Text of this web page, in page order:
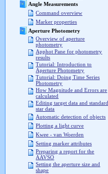
Angle Measurements
Command overview
Marker properties
Aperture Photometry
Overview of aperture
photometry
Apphot Pane for photometry
results
Tutorial: Introduction to
Aperture Photometry
Tutorial: Doing Time Series
Photometry
How Magnitude and Errors are
calculated
Editing target data and standard
star data
Automatic detection of objects
Plotting a light curve
Kwee - van Woerden
Setting marker attributes
Preparing a report for the
AAVSO
Setting the aperture size and
shape